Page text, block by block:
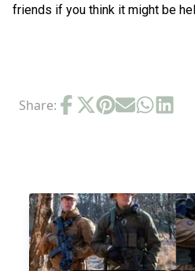
friends if you think it might be
Share: